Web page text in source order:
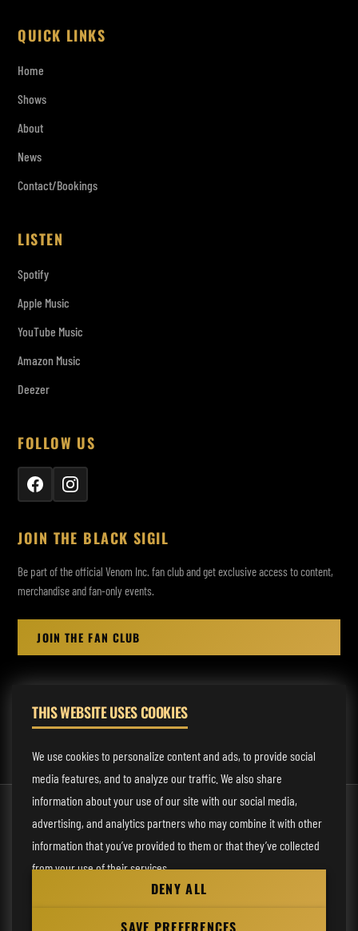
QUICK LINKS
Home
Shows
About
News
Contact/Bookings
LISTEN
Spotify
Apple Music
YouTube Music
Amazon Music
Deezer
FOLLOW US
JOIN THE BLACK SIGIL
Be part of the official Venom Inc. fan club and get exclusive access to content,
merchandise and fan-only events.
JOIN THE FAN CLUB
MANAGEMENT:
rodney@fmmusicmanagement.com
© 2026 Venom Inc. All Rights Reserved.
Behind the site
Privacy statement
Cookie preferences
Website
THIS WEBSITE USES COOKIES
We use cookies to personalize content and ads, to provide social
media features, and to analyze our traffic. We also share
information about your use of our site with our social media,
advertising, and analytics partners who may combine it with other
information that you’ve provided to them or that they’ve collected
from your use of their services.
DENY ALL
SAVE PREFERENCES